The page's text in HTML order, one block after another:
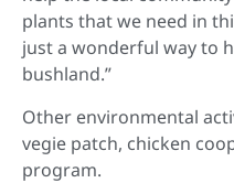
plants that we need in
just a wonderful way to
bushland.”
Other environmental
vegie patch, chicken
program.